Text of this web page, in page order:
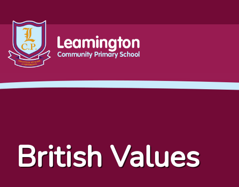
British Values